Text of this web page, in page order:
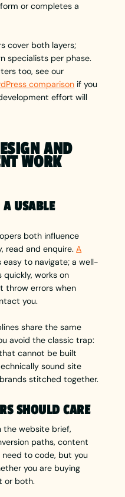
or completes a
cover both layers;
specialists per phase.
too, see our
comparison if you
effort will
AND
WORK
USABLE
both influence
read and enquire.A
easy to navigate; a well-
quickly, works on
throw errors when
you.
share the same
avoid the classic trap:
cannot be built
sound site
stitched together.
SHOULD CARE
the website brief,
paths, content
need to code, but you
you are buying
or both.